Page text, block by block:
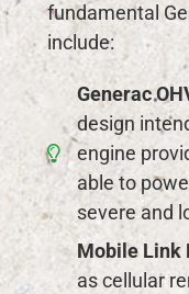
fundamental
include:
Generac
design
engine
able to
severe and
Mobile Link
as cellular